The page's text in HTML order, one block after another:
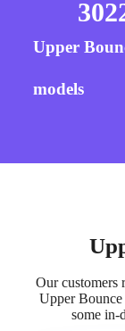
Upper
models
Our customers
Upper Bounce
some in-